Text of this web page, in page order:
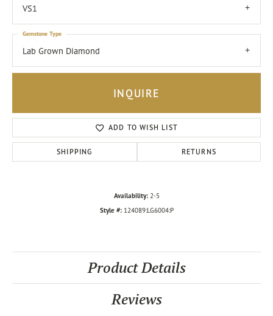
VS1
Lab Grown Diamond
Gemstone Type
INQUIRE
ADD TO WISH LIST
SHIPPING RETURNS
Availability: 2-5
Style #: 124089:LG6004:P
Product Details
Reviews